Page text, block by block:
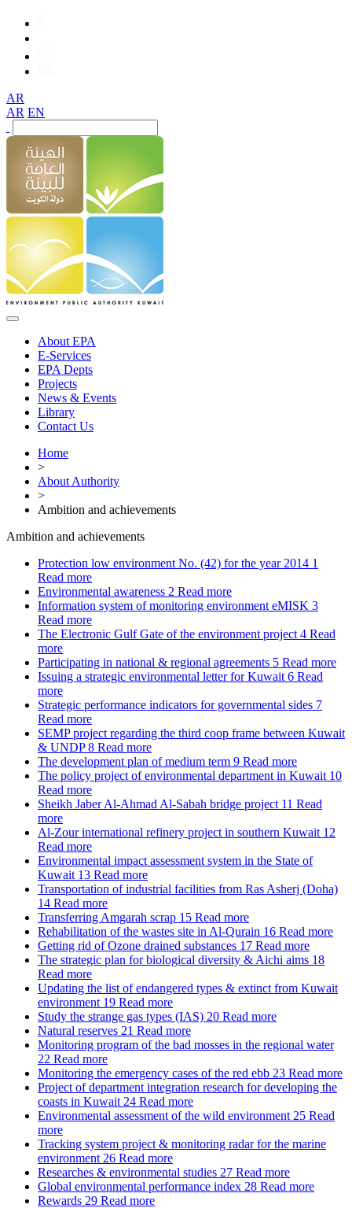
AR
AR EN
About EPA
E-Services
EPA Depts
Projects
News & Events
Library
Contact Us
Home
>
About Authority
>
Ambition and achievements
Ambition and achievements
Protection low environment No. (42) for the year 2014 1
Read more
Environmental awareness 2 Read more
Information system of monitoring environment eMISK 3
Read more
The Electronic Gulf Gate of the environment project 4 Read
more
Participating in national & regional agreements 5 Read more
Issuing a strategic environmental letter for Kuwait 6 Read
more
Strategic performance indicators for governmental sides 7
Read more
SEMP project regarding the third coop frame between Kuwait
& UNDP 8 Read more
The development plan of medium term 9 Read more
The policy project of environmental department in Kuwait 10
Read more
Sheikh Jaber Al-Ahmad Al-Sabah bridge project 11 Read
more
Al-Zour international refinery project in southern Kuwait 12
Read more
Environmental impact assessment system in the State of
Kuwait 13 Read more
Transportation of industrial facilities from Ras Asherj (Doha)
14 Read more
Transferring Amgarah scrap 15 Read more
Rehabilitation of the wastes site in Al-Qurain 16 Read more
Getting rid of Ozone drained substances 17 Read more
The strategic plan for biological diversity & Aichi aims 18
Read more
Updating the list of endangered types & extinct from Kuwait
environment 19 Read more
Study the strange gas types (IAS) 20 Read more
Natural reserves 21 Read more
Monitoring program of the bad mosses in the regional water
22 Read more
Monitoring the emergency cases of the red ebb 23 Read more
Project of department integration research for developing the
coasts in Kuwait 24 Read more
Environmental assessment of the wild environment 25 Read
more
Tracking system project & monitoring radar for the marine
environment 26 Read more
Researches & environmental studies 27 Read more
Global environmental performance index 28 Read more
Rewards 29 Read more